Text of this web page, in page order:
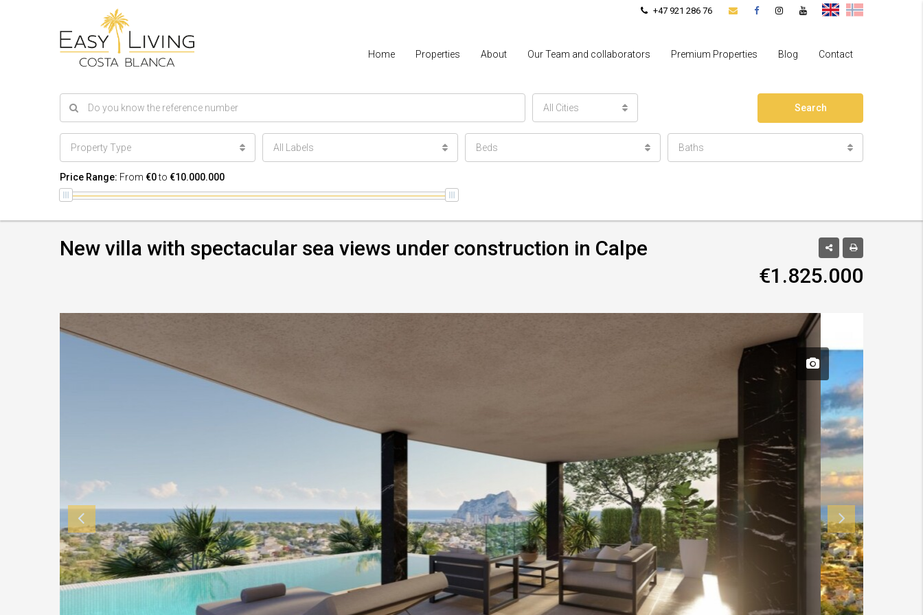
+47 921 286 76
Home Properties About Our Team and collaborators Premium Properties Blog Contact
All Cities Search
Property Type All Labels Beds Baths
Price Range: From €0to €10.000.000
New villa with spectacular sea views under construction in Calpe
€1.825.000